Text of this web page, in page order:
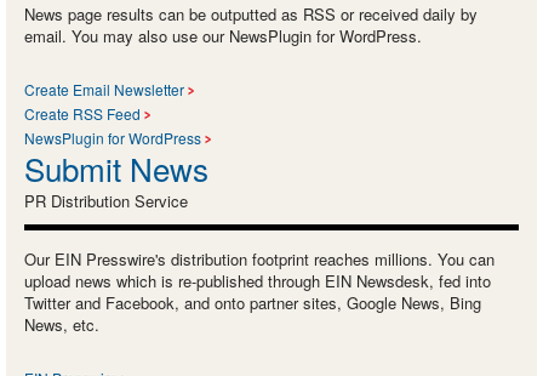
News page results can be outputted as RSS or received daily by
email. You may also use our NewsPlugin for WordPress.
Create Email Newsletter
Create RSS Feed
NewsPlugin for WordPress
Submit News
PR Distribution Service
Our EIN Presswire's distribution footprint reaches millions. You can
upload news which is re-published through EIN Newsdesk, fed into
Twitter and Facebook, and onto partner sites, Google News, Bing
News, etc.